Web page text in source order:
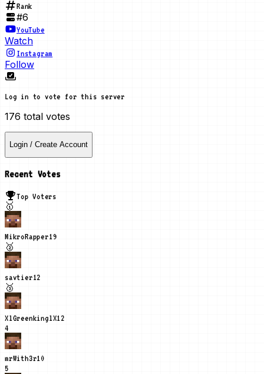
Rank
#6
YouTube
Watch
Instagram
Follow
Log in to vote for this server
176 total votes
Login / Create Account
Recent Votes
Top Voters
🥇
MikroRapper19
🥈
savtier12
🥉
XlGreenkinglX12
4
mrWith3r10
5